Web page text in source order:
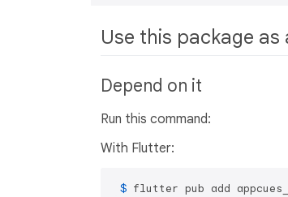
Use this package as
Depend on it
Run this command:
With Flutter:
$ flutter pub add